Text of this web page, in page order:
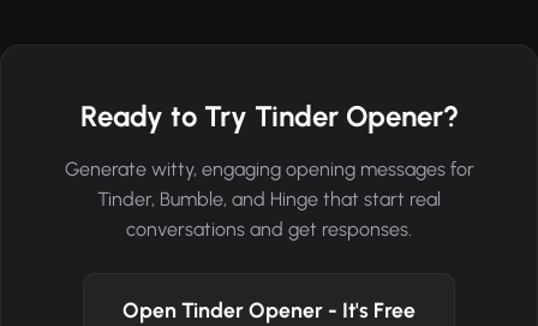
Ready to Try Tinder Opener?
Generate witty, engaging opening messages for
Tinder, Bumble, and Hinge that start real
conversations and get responses.
Open Tinder Opener - It's Free